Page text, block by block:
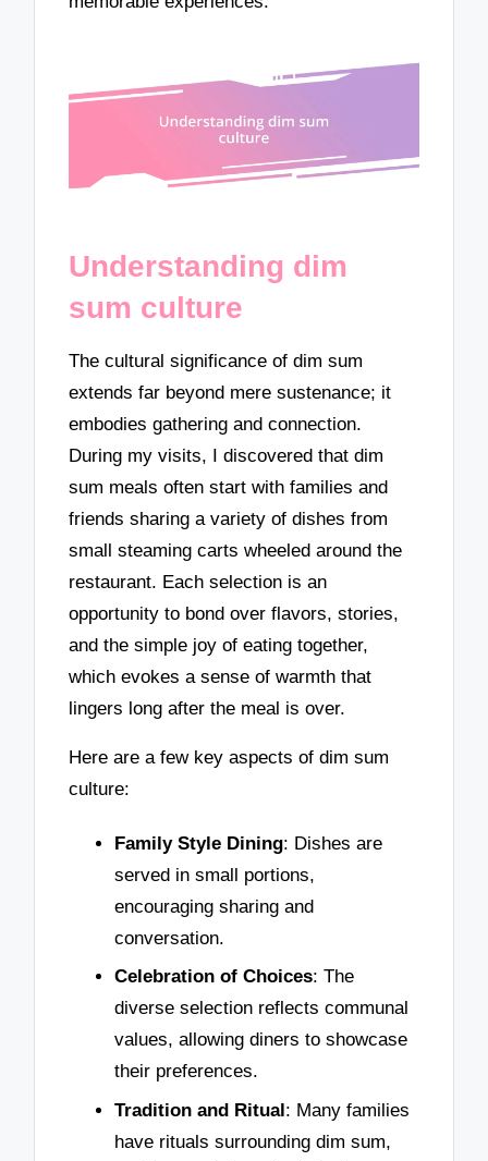
Understanding dim
sum culture
The cultural significance of dim sum
extends far beyond mere sustenance; it
embodies gathering and connection.
During my visits, I discovered that dim
sum meals often start with families and
friends sharing a variety of dishes from
small steaming carts wheeled around the
restaurant. Each selection is an
opportunity to bond over flavors, stories,
and the simple joy of eating together,
which evokes a sense of warmth that
lingers long after the meal is over.
Here are a few key aspects of dim sum
culture:
Family Style Dining: Dishes are
served in small portions,
encouraging sharing and
conversation.
Celebration of Choices: The
diverse selection reflects communal
values, allowing diners to showcase
their preferences.
Tradition and Ritual: Many families
have rituals surrounding dim sum,